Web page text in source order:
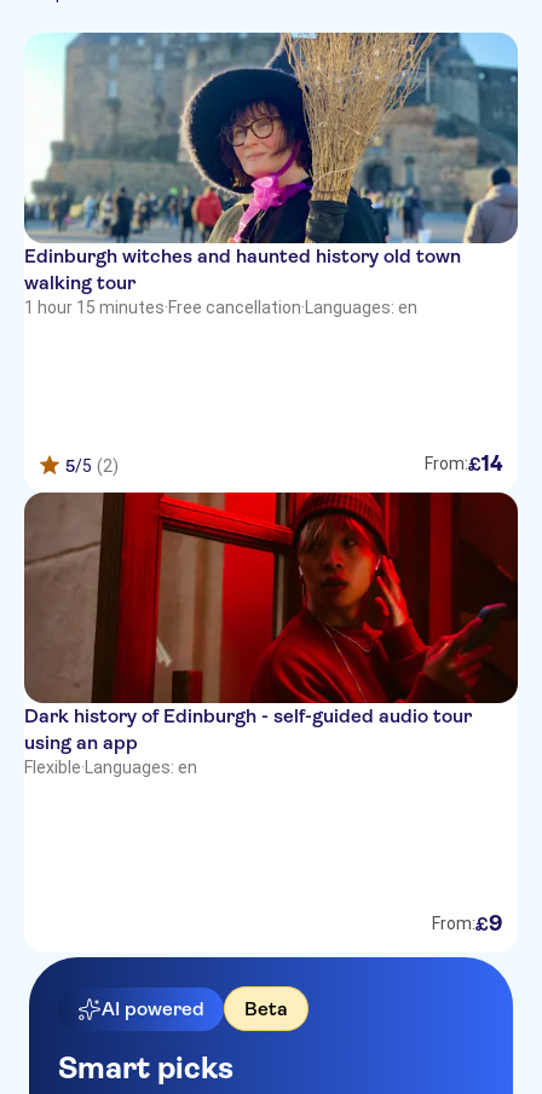
Free cancellation
Folklore
Edinburgh witches and haunted history old town
walking tour
1 hour 15 minutes·Free cancellation· Languages: en
5/5 (2) From:£14
Dark history of Edinburgh - self-guided audio tour
using an app
Flexible· Languages: en
From:£9
AI powered Beta
Smart picks